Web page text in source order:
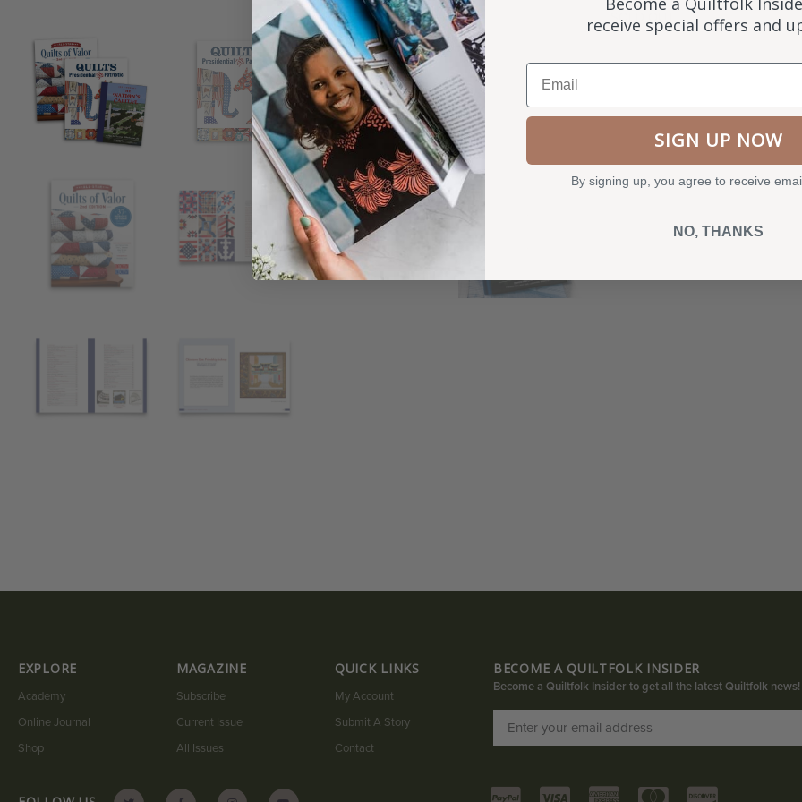
SOLD OUT
EXPLORE
Academy
Online Journal
Shop
MAGAZINE
Subscribe
Current Issue
All Issues
QUICK LINKS
My Account
Submit A Story
Contact
BECOME A QUILTFOLK INSIDER
Become a Quiltfolk Insider to get all the latest Quiltfolk news!
receive special offers and
Email
SIGN UP NOW
By signing up, you agree to receive
NO, THANKS